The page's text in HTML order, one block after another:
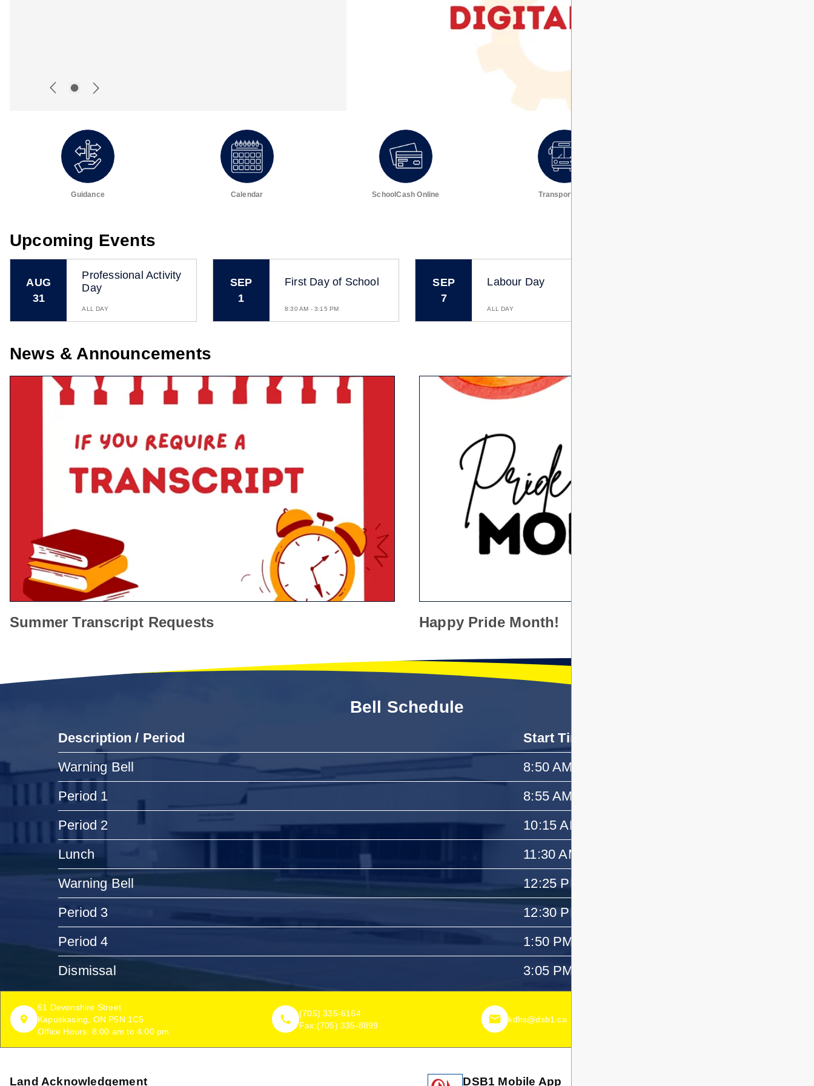
Guidance Calendar SchoolCash Online Transportation
Upcoming Events
AUG
31
Professional Activity
Day
ALL DAY
SEP
1
First Day of School
8:30 AM - 3:15 PM
SEP
7
Labour Day
ALL DAY
News & Announcements
Summer Transcript Requests Happy Pride Month!
Bell Schedule
Description / Period Start Time
Warning Bell
8:50 AM
Period 1
8:55 AM
Period 2
10:15 AM
Lunch
11:30 AM
Warning Bell
12:25 PM
Period 3
12:30 PM
Period 4
1:50 PM
Dismissal
3:05 PM
61 Devonshire Street
Kapuskasing, ON P5N 1C5
Office Hours: 8:00 am to 4:00 pm
(705) 335-6164
Fax:(705) 335-8899
kdhs@dsb1.ca
Land Acknowledgement DSB1 Mobile App